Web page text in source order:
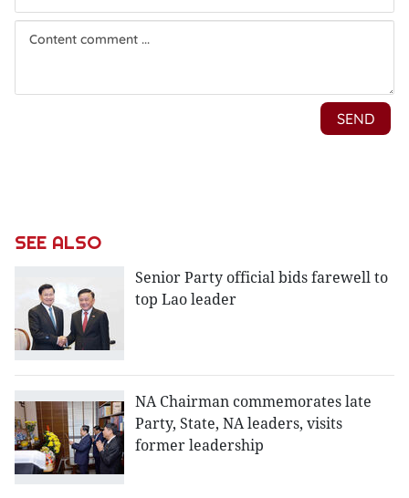
SEE ALSO
Senior Party official bids farewell to
top Lao leader
NA Chairman commemorates late
Party, State, NA leaders, visits
former leadership